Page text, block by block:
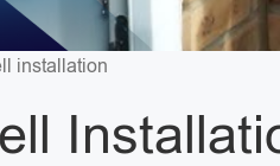
installation